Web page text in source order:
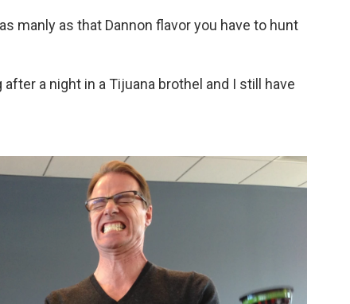
manly as that Dannon flavor you have to hunt
a night in a Tijuana brothel and I still have